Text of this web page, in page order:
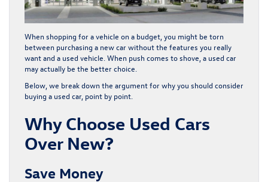
When shopping for a vehicle on a budget, you might be torn
between purchasing a new car without the features you really
want and a used vehicle. When push comes to shove, a used car
may actually be the better choice.
Below, we break down the argument for why you should consider
buying a used car, point by point.
Why Choose Used Cars
Over New?
Save Money